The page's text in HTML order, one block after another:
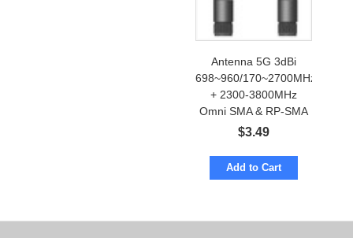
Antenna 5G 3dBi
698~960/170~2700MHz
+ 2300-3800MHz
Omni SMA & RP-SMA
$3.49
Add to Cart